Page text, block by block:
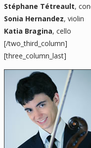
Stéphane Tétreault,
Sonia Hernandez, violin
Katia Bragina, cello
[/two_third_column]
[three_column_last]